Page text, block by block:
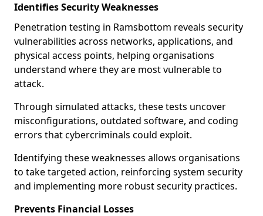
Identifies Security Weaknesses
Penetration testing in Ramsbottom reveals security
vulnerabilities across networks, applications, and
physical access points, helping organisations
understand where they are most vulnerable to
attack.
Through simulated attacks, these tests uncover
misconfigurations, outdated software, and coding
errors that cybercriminals could exploit.
Identifying these weaknesses allows organisations
to take targeted action, reinforcing system security
and implementing more robust security practices.
Prevents Financial Losses